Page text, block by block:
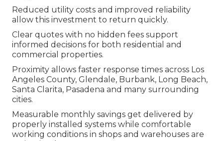
Reduced utility costs and improved reliability
allow this investment to return quickly.
Clear quotes with no hidden fees support
informed decisions for both residential and
commercial properties.
Proximity allows faster response times across Los
Angeles County, Glendale, Burbank, Long Beach,
Santa Clarita, Pasadena and many surrounding
cities.
Measurable monthly savings get delivered by
properly installed systems while comfortable
working conditions in shops and warehouses are